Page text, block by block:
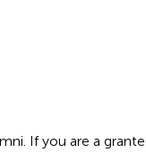
If you are a